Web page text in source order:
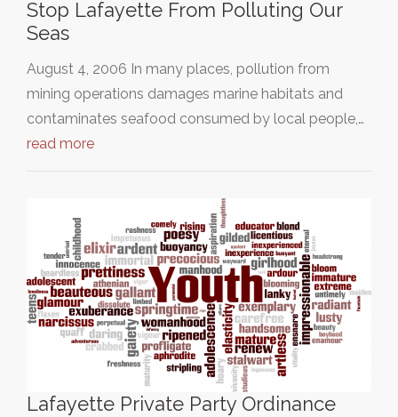
Stop Lafayette From Polluting Our
Seas
August 4, 2006 In many places, pollution from
mining operations damages marine habitats and
contaminates seafood consumed by local people,…
read more
Lafayette Private Party Ordinance